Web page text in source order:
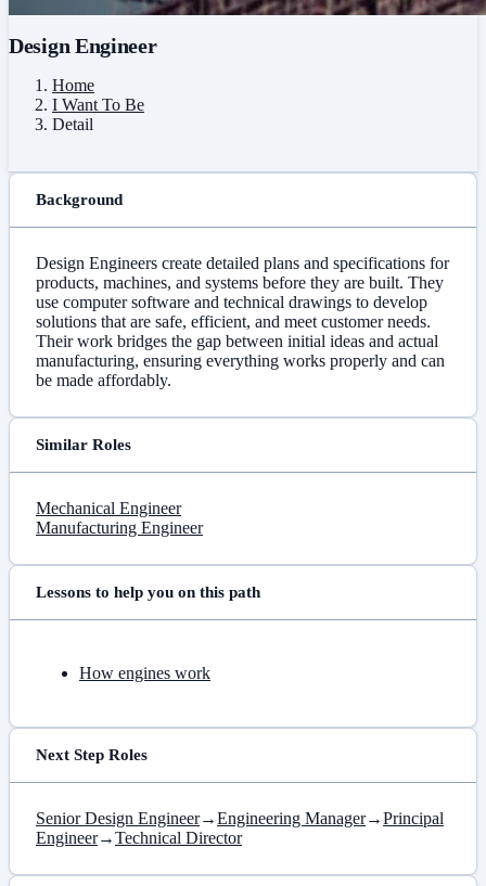
Design Engineer
Home
I Want To Be
Detail
Background
Design Engineers create detailed plans and specifications for
products, machines, and systems before they are built. They
use computer software and technical drawings to develop
solutions that are safe, efficient, and meet customer needs.
Their work bridges the gap between initial ideas and actual
manufacturing, ensuring everything works properly and can
be made affordably.
Similar Roles
Mechanical Engineer
Manufacturing Engineer
Lessons to help you on this path
How engines work
Next Step Roles
Senior Design Engineer→Engineering Manager→Principal
Engineer→Technical Director